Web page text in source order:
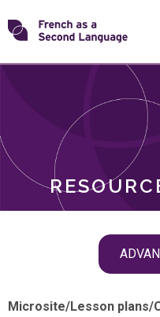
Skip
toTransforming
ROLES
Microsite/Lesson plans/